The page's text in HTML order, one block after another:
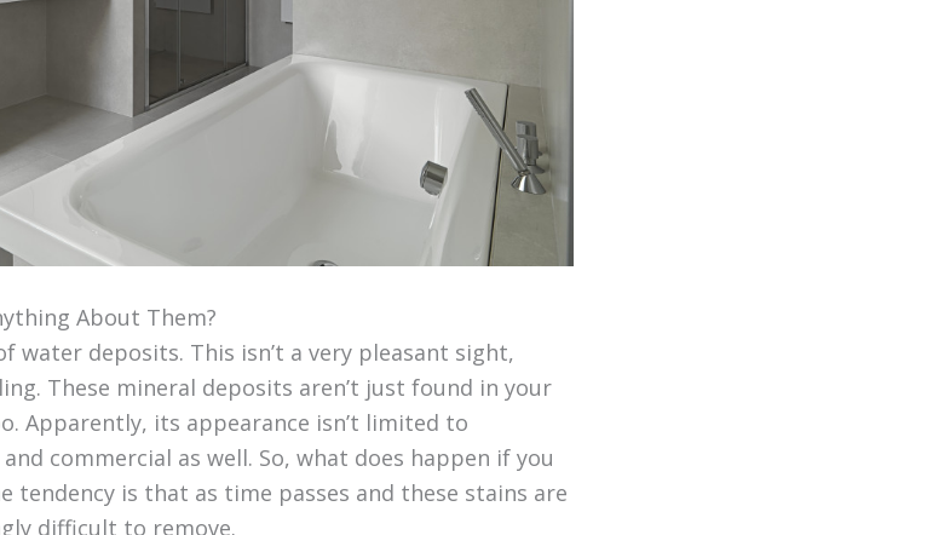
About Them?
water deposits. This isn’t a very pleasant sight,
These mineral deposits aren’t just found in your
Apparently, its appearance isn’t limited to
commercial as well. So, what does happen if you
tendency is that as time passes and these stains are
difficult to remove.